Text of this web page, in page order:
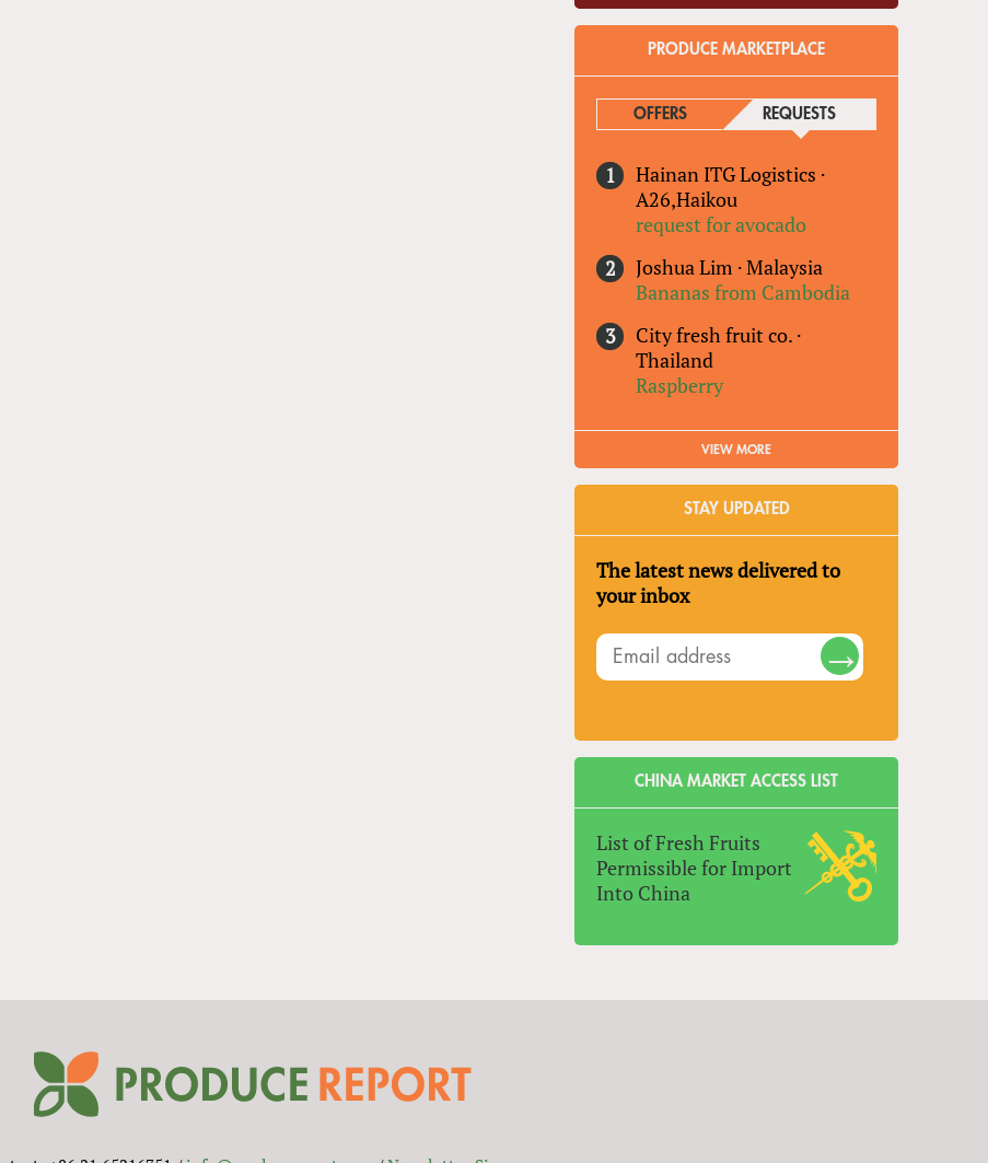
PRODUCE MARKETPLACE
OFFERS REQUESTS(ACTIVE TAB)
Hainan ITG Logistics ·
A26,Haikou
request for avocado
Joshua Lim ·Malaysia
Bananas from Cambodia
City fresh fruit co. ·
Thailand
Raspberry
VIEW MORE
STAY UPDATED
The latest news delivered to
your inbox
CHINA MARKET ACCESS LIST
List of Fresh Fruits
Permissible for Import
Into China